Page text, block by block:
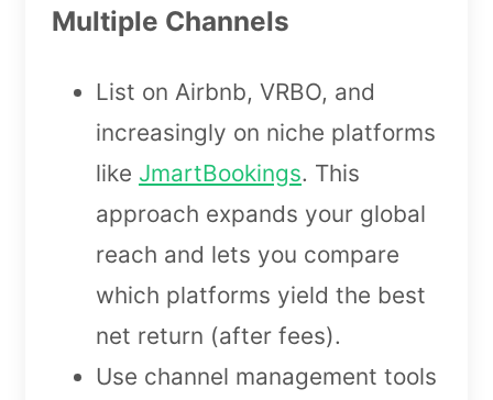
Multiple Channels
List on Airbnb, VRBO, and
increasingly on niche platforms
like JmartBookings. This
approach expands your global
reach and lets you compare
which platforms yield the best
net return (after fees).
Use channel management tools